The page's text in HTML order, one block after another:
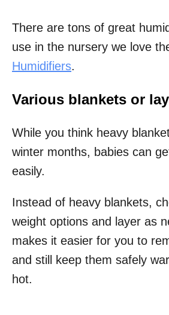
There are tons of great
use in the nursery we love
Humidifiers.
Various blankets or
While you think heavy
winter months, babies can
easily.
Instead of heavy blankets,
weight options and layer as
makes it easier for you to
and still keep them safely
hot.